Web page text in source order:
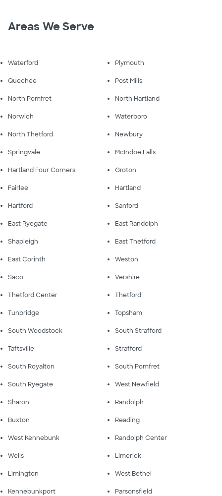
Areas We Serve
Waterford Plymouth
Quechee Post Mills
North Pomfret North Hartland
Norwich Waterboro
North Thetford Newbury
Springvale McIndoe Falls
Hartland Four Corners Groton
Fairlee Hartland
Hartford Sanford
East Ryegate East Randolph
Shapleigh East Thetford
East Corinth Weston
Saco Vershire
Thetford Center Thetford
Tunbridge Topsham
South Woodstock South Strafford
Taftsville Strafford
South Royalton South Pomfret
South Ryegate West Newfield
Sharon Randolph
Buxton Reading
West Kennebunk Randolph Center
Wells Limerick
Limington West Bethel
Kennebunkport Parsonsfield